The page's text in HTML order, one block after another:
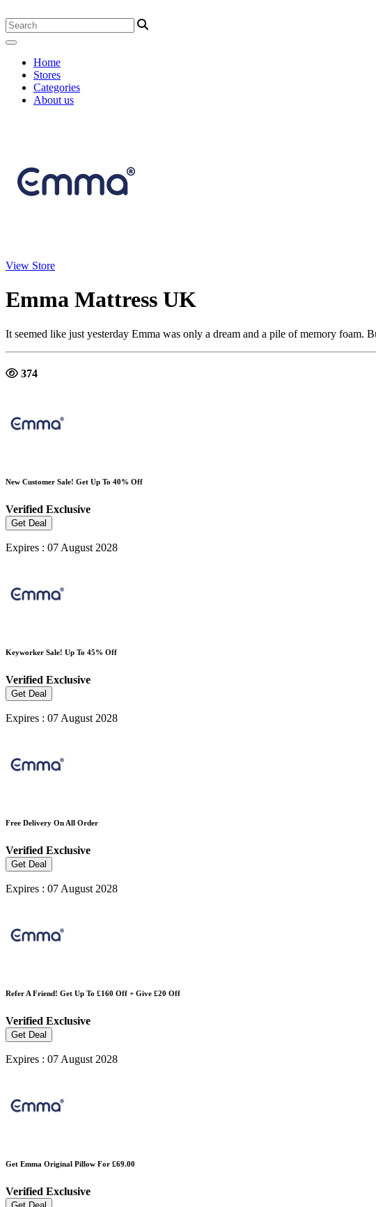
Home
Stores
Categories
About us
View Store
Emma Mattress UK
It seemed like just yesterday Emma was only a dream and a pile of memory foam.
374
New Customer Sale! Get Up To 40% Off
Verified Exclusive
Get Deal
Expires : 07 August 2028
Keyworker Sale! Up To 45% Off
Verified Exclusive
Get Deal
Expires : 07 August 2028
Free Delivery On All Order
Verified Exclusive
Get Deal
Expires : 07 August 2028
Refer A Friend! Get Up To £160 Off + Give £20 Off
Verified Exclusive
Get Deal
Expires : 07 August 2028
Get Emma Original Pillow For £69.00
Verified Exclusive